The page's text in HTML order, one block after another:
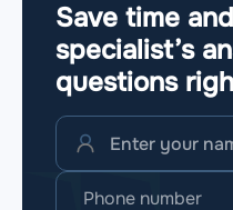
Save time
specialist’s
questions